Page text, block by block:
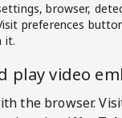
browser,
preferences
it.
play video
the browser.